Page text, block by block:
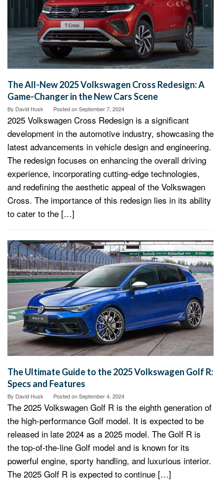
The All-New 2025 Volkswagen Cross Redesign: A
Game-Changer in the New Cars Scene
By David Husk Posted onSeptember 7, 2024
2025 Volkswagen Cross Redesign is a significant
development in the automotive industry, showcasing the
latest advancements in vehicle design and engineering.
The redesign focuses on enhancing the overall driving
experience, incorporating cutting-edge technologies,
and redefining the aesthetic appeal of the Volkswagen
Cross. The importance of this redesign lies in its ability
to cater to the […]
The Ultimate Guide to the 2025 Volkswagen Golf R:
Specs and Features
By David Husk Posted onSeptember 4, 2024
The 2025 Volkswagen Golf R is the eighth generation of
the high-performance Golf model. It is expected to be
released in late 2024 as a 2025 model. The Golf R is
the top-of-the-line Golf model and is known for its
powerful engine, sporty handling, and luxurious interior.
The 2025 Golf R is expected to continue […]